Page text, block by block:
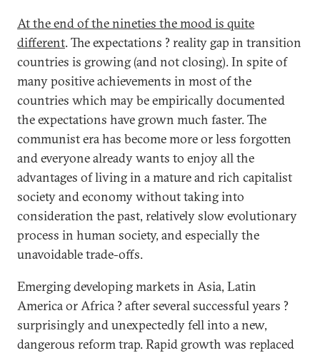
At the end of the nineties the mood is quite
different. The expectations ? reality gap in transition
countries is growing (and not closing). In spite of
many positive achievements in most of the
countries which may be empirically documented
the expectations have grown much faster. The
communist era has become more or less forgotten
and everyone already wants to enjoy all the
advantages of living in a mature and rich capitalist
society and economy without taking into
consideration the past, relatively slow evolutionary
process in human society, and especially the
unavoidable trade-offs.
Emerging developing markets in Asia, Latin
America or Africa ? after several successful years ?
surprisingly and unexpectedly fell into a new,
dangerous reform trap. Rapid growth was replaced